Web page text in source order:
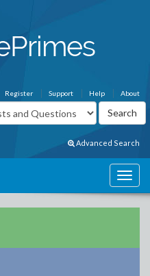
About
Help
Support
Register
Advanced Search